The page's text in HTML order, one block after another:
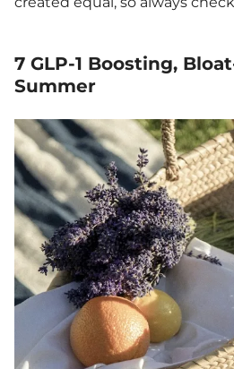
7 GLP-1 Boosting,
Summer